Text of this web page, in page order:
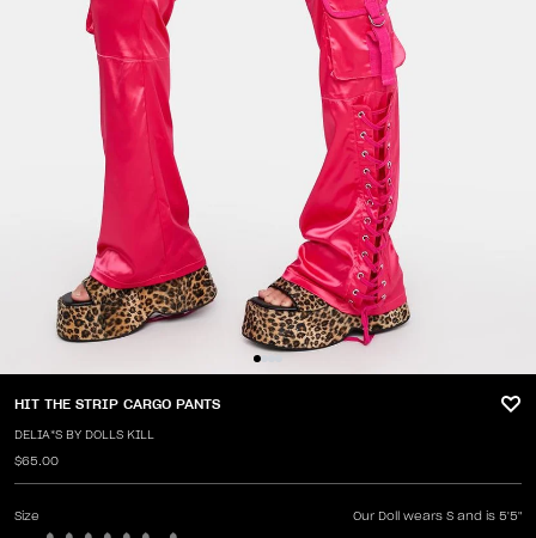
HIT THE STRIP CARGO PANTS
DELIA*S BY DOLLS KILL
$65.00
Size Our Doll wears S and is 5'5"